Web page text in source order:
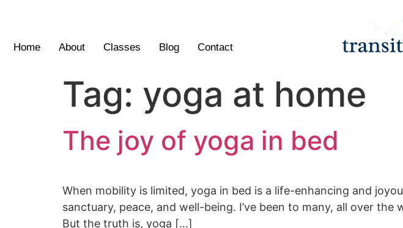
Home About Classes Blog Contact
Tag: yoga at home
The joy of yoga in bed
When mobility is limited, yoga in bed is a life-enhancing and
sanctuary, peace, and well-being. I’ve been to many, all over
But the truth is, yoga […]